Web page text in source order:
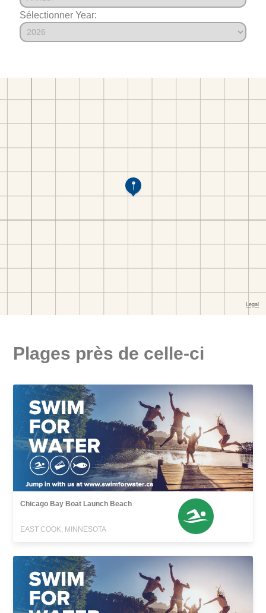
Sélectionner Year:
Plages près de celle-ci
Chicago Bay Boat Launch Beach
EAST COOK, MINNESOTA